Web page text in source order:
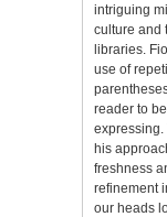
intriguing
culture and
libraries.
use of
reader to
expressing.
his
freshness
refinement
our heads